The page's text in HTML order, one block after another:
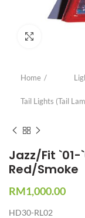
Home
Tail Lights (Tail
Jazz/Fit `01-
Red/Smoke
RM1,000.00
HD30-RL02